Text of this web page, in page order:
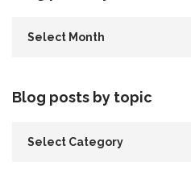
Blog posts by topic